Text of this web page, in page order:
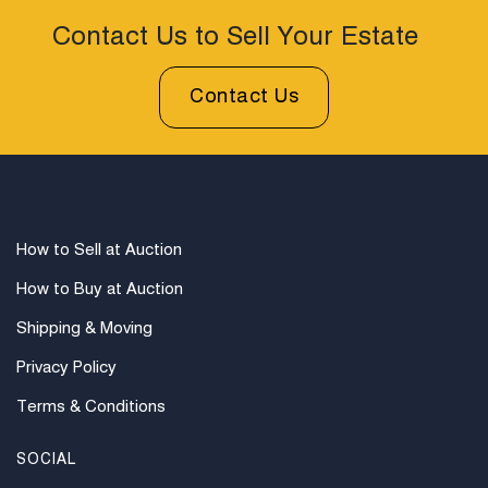
Woodard Lipe Fine Art and Auction with any questions
be sent invoices with approximate shipping quotes
available through UPS and their international partners
for out of country. Credit cards are accepted for
Contact Us to Sell Your Estate
Contact Us
How to Sell at Auction
How to Buy at Auction
Shipping & Moving
Privacy Policy
Terms & Conditions
SOCIAL